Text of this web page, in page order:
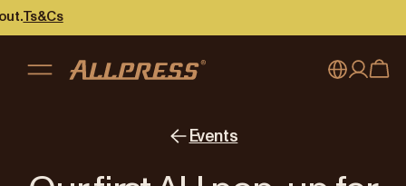
Australia
Events